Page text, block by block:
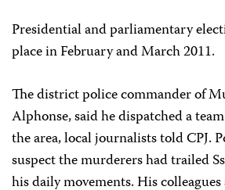
Presidential and parliamentary
place in February and March 2011.
The district police commander of
Alphonse, said he dispatched a
the area, local journalists told CPJ.
suspect the murderers had trailed
his daily movements. His